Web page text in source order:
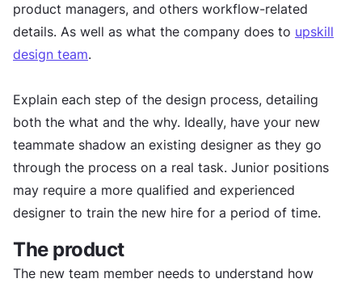
product managers, and others workflow-related
details. As well as what the company does to upskill
design team.
Explain each step of the design process, detailing
both the what and the why. Ideally, have your new
teammate shadow an existing designer as they go
through the process on a real task. Junior positions
may require a more qualified and experienced
designer to train the new hire for a period of time.
The product
The new team member needs to understand how